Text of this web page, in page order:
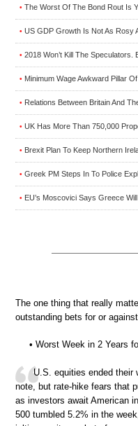
• The Worst Of The Bond Rout Is
• US GDP Growth Is Not As Rosy
• 2018 Won’t Kill The Speculators.
• Minimum Wage Awkward Pillar
• Relations Between Britain And
• UK Has More Than 750,000
• Brexit Plan To Keep Northern
• Greek PM Steps In To Police
• EU’s Moscovici Says Greece
The one thing that really
outstanding bets for or against
• Worst Week in 2 Years
U.S. equities ended their
note, but rate-hike fears that
as investors await American
500 tumbled 5.2% in the